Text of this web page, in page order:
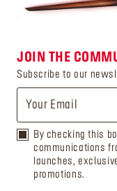
JOIN THE
Subscribe to our
By checking this
communications
launches,
promotions.